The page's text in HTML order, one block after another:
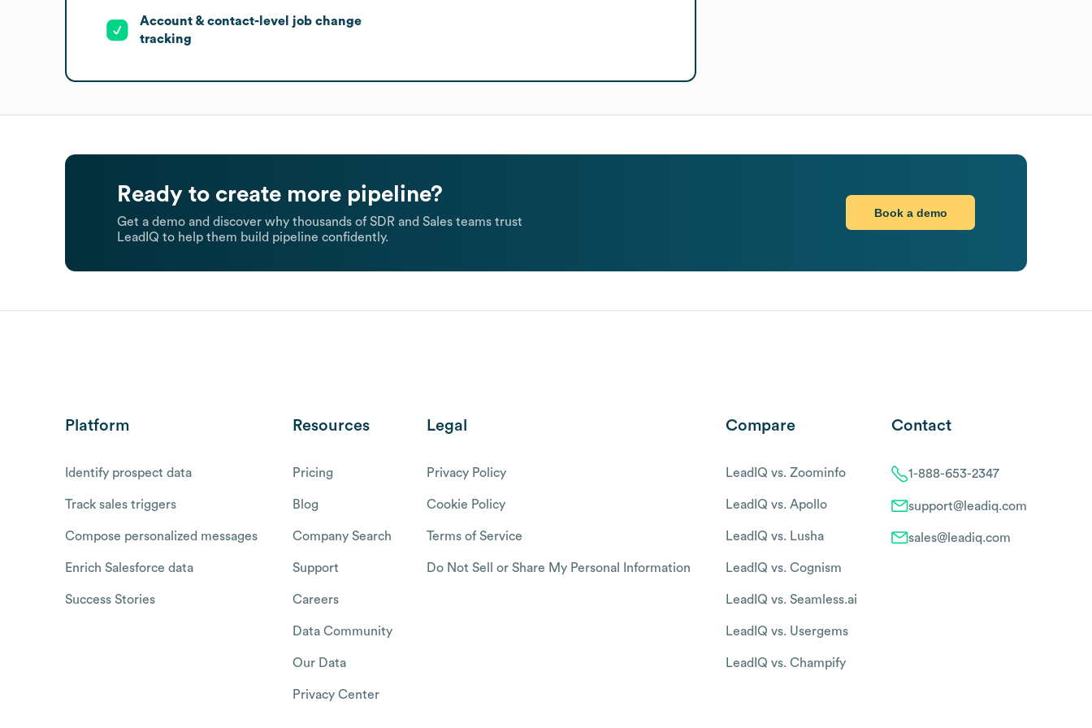
Account & contact-level job change
tracking
Ready to create more pipeline?
Get a demo and discover why thousands of SDR and Sales teams trust
LeadIQ to help them build pipeline confidently.
Book a demo
Platform
Identify prospect data
Track sales triggers
Compose personalized messages
Enrich Salesforce data
Success Stories
Resources
Pricing
Blog
Company Search
Support
Careers
Data Community
Our Data
Privacy Center
Legal
Privacy Policy
Cookie Policy
Terms of Service
Do Not Sell or Share My Personal Information
Compare
LeadIQ vs. Zoominfo
LeadIQ vs. Apollo
LeadIQ vs. Lusha
LeadIQ vs. Cognism
LeadIQ vs. Seamless.ai
LeadIQ vs. Usergems
LeadIQ vs. Champify
Contact
1-888-653-2347
support@leadiq.com
sales@leadiq.com